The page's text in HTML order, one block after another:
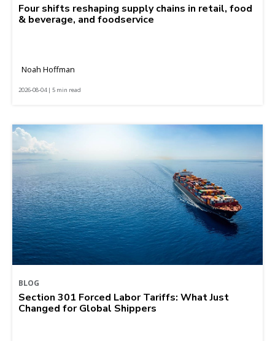
Four shifts reshaping supply chains in retail, food
& beverage, and foodservice
Noah Hoffman
2026-08-04 | 5 min read
BLOG
Section 301 Forced Labor Tariffs: What Just
Changed for Global Shippers